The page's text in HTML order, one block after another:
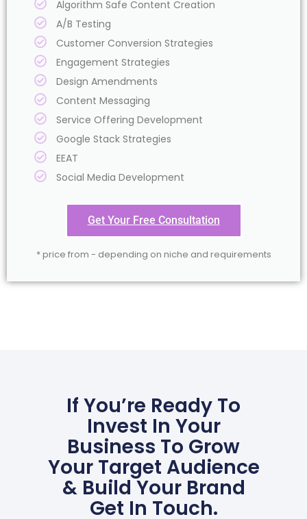
Algorithm Safe Content Creation
A/B Testing
Customer Conversion Strategies
Engagement Strategies
Design Amendments
Content Messaging
Service Offering Development
Google Stack Strategies
EEAT
Social Media Development
Get Your Free Consultation
* price from - depending on niche and requirements
If You’re Ready To
Invest In Your
Business To Grow
Your Target Audience
& Build Your Brand
Get In Touch.